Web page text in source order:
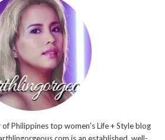
of Philippines top women's Life + Style blog